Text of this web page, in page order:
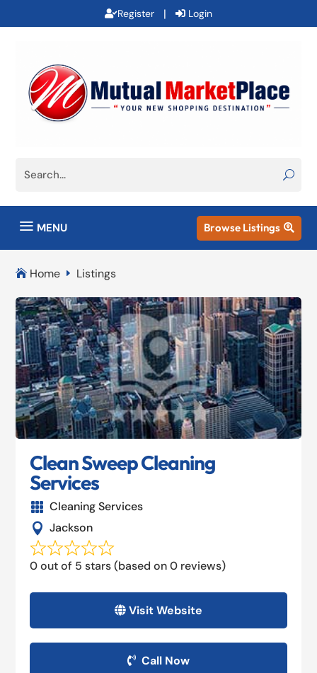
Register | Login
a MENU Browse Listings 
 Home E Listings
Clean Sweep Cleaning
Services
 Cleaning Services
 Jackson
0 out of 5 stars (based on 0 reviews)
Visit Website
Call Now